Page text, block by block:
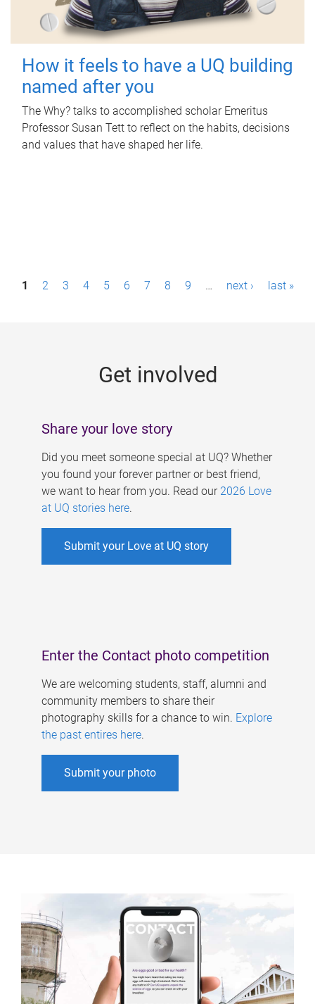
How it feels to have a UQ building
named after you
The Why? talks to accomplished scholar Emeritus
Professor Susan Tett to reflect on the habits, decisions
and values that have shaped her life.
P1 2 3 4 5 6 7 8 9 … next › last »
Get involved
Share your love story
Did you meet someone special at UQ? Whether
you found your forever partner or best friend,
we want to hear from you. Read our 2026 Love
at UQ stories here.
Submit your Love at UQ story
Enter the Contact photo competition
We are welcoming students, staff, alumni and
community members to share their
photography skills for a chance to win. Explore
the past entires here.
Submit your photo